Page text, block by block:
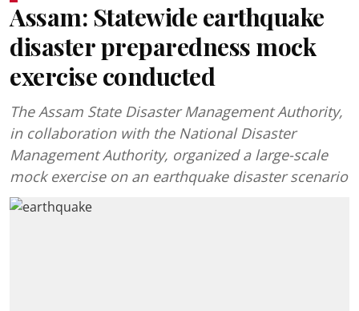
Assam: Statewide earthquake
disaster preparedness mock
exercise conducted
The Assam State Disaster Management Authority,
in collaboration with the National Disaster
Management Authority, organized a large-scale
mock exercise on an earthquake disaster scenario